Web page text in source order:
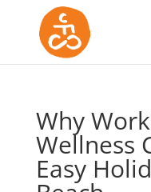
Why
Wellness
Easy